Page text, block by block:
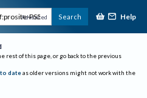
Advanced Search Help
rest of this page, or go back to the previous
date as older versions might not work with the